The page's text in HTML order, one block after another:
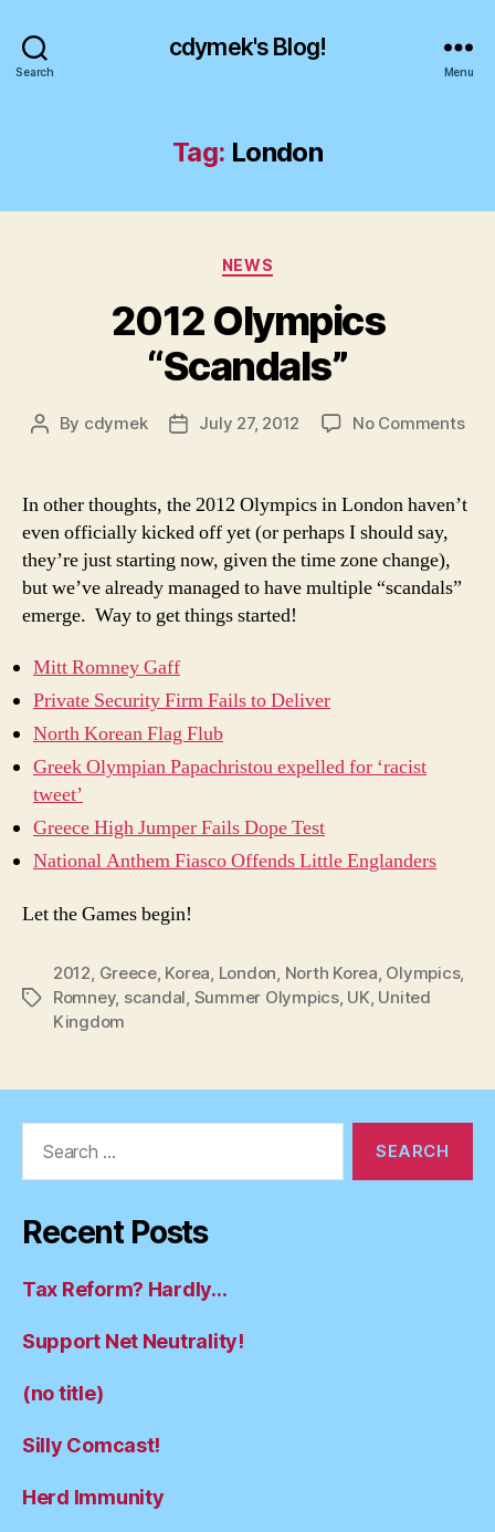
Search
cdymek's Blog!
Menu
Tag: London
Categories
NEWS
2012 Olympics
“Scandals”
Post
By cdymek
PostJuly 27, 2012 No Commentson
In other thoughts, the 2012 Olympics in London haven’t
even officially kicked off yet (or perhaps I should say,
they’re just starting now, given the time zone change),
but we’ve already managed to have multiple “scandals”
emerge. Way to get things started!
Mitt Romney Gaff
Private Security Firm Fails to Deliver
North Korean Flag Flub
Greek Olympian Papachristou expelled for ‘racist
tweet’
Greece High Jumper Fails Dope Test
National Anthem Fiasco Offends Little Englanders
Let the Games begin!
Tags
2012 Greece, Korea London North Korea Olympics,
Romney, scandal Summer Olympics, UK United
Kingdom
Recent Posts
Tax Reform? Hardly…
Support Net Neutrality!
(no title)
Silly Comcast!
Herd Immunity